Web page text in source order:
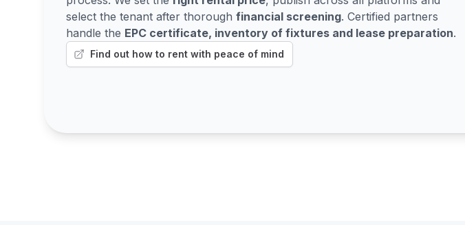
select the tenant after thorough financial screening. Certified partners
handle the EPC certificate, inventory of fixtures and lease preparation.
Find out how to rent with peace of mind